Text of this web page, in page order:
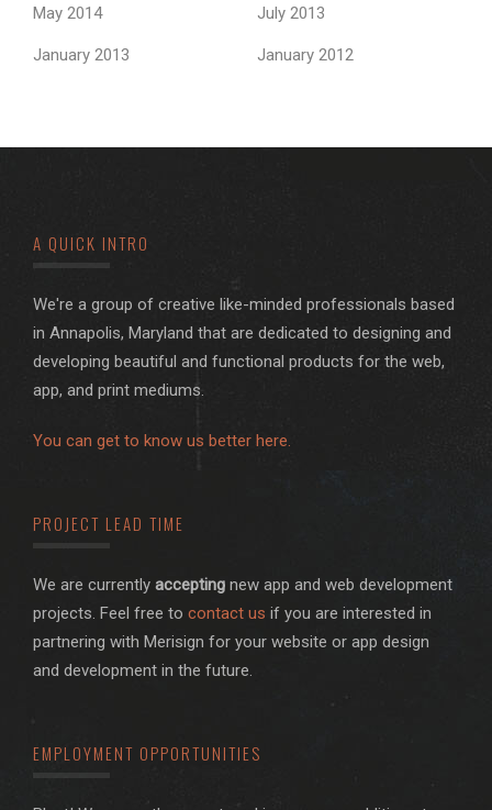
May 2014 July 2013
January 2013 January 2012
A QUICK INTRO
We're a group of creative like-minded professionals based
in Annapolis, Maryland that are dedicated to designing and
developing beautiful and functional products for the web,
app, and print mediums.
You can get to know us better here.
PROJECT LEAD TIME
We are currently accepting new app and web development
projects. Feel free to contact us if you are interested in
partnering with Merisign for your website or app design
and development in the future.
EMPLOYMENT OPPORTUNITIES